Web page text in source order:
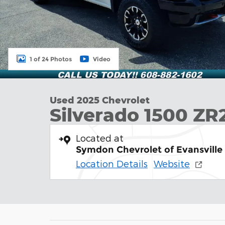
1 of 24 Photos Video
Used 2025 Chevrolet
Silverado 1500
Located at
Symdon Chevrolet of Evansville
Location Details Website